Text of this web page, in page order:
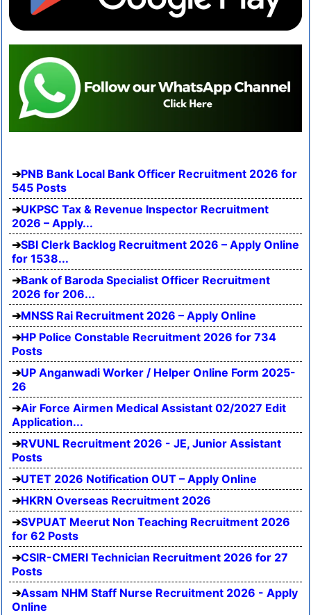
PNB Bank Local Bank Officer Recruitment 2026 for
545 Posts
UKPSC Tax & Revenue Inspector Recruitment
2026 – Apply...
SBI Clerk Backlog Recruitment 2026 – Apply Online
for 1538...
Bank of Baroda Specialist Officer Recruitment
2026 for 206...
MNSS Rai Recruitment 2026 – Apply Online
HP Police Constable Recruitment 2026 for 734
Posts
UP Anganwadi Worker / Helper Online Form 2025-
26
Air Force Airmen Medical Assistant 02/2027 Edit
Application...
RVUNL Recruitment 2026 - JE, Junior Assistant
Posts
UTET 2026 Notification OUT – Apply Online
HKRN Overseas Recruitment 2026
SVPUAT Meerut Non Teaching Recruitment 2026
for 62 Posts
CSIR-CMERI Technician Recruitment 2026 for 27
Posts
Assam NHM Staff Nurse Recruitment 2026 - Apply
Online